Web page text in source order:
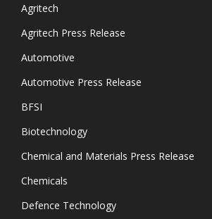
Agritech
Agritech Press Release
Automotive
Automotive Press Release
BFSI
Biotechnology
Chemical and Materials Press Release
Chemicals
Defence Technology